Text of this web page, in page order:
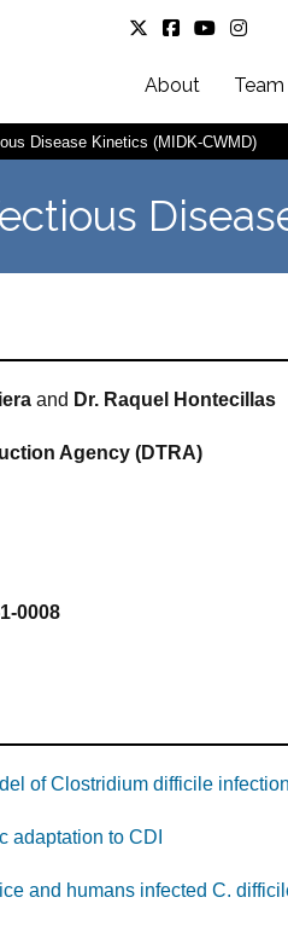
About Team
Disease Kinetics (MIDK-CWMD)
and Dr. Raquel Hontecillas
Agency (DTRA)
0008
of Clostridium difficile
adaptation to CDI
and humans infected C.